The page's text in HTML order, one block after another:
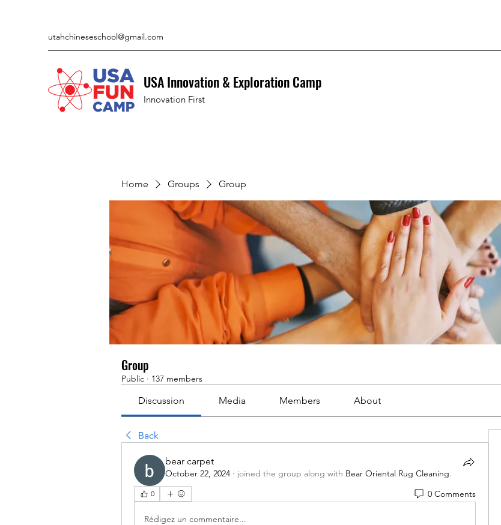
utahchineseschool@gmail.com
USA Innovation & Exploration Camp
Innovation First
Home Groups Group
Group
Public · 137 members
Discussion Media Members About
Back
bear carpet
October 22, 2024 · joined the group along with Bear Oriental Rug Cleaning.
0 0 Comments
Rédigez un commentaire...